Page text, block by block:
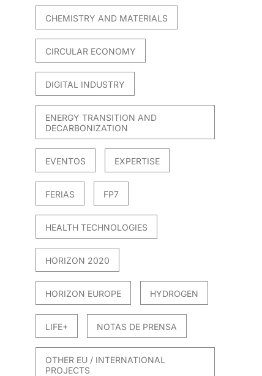
CHEMISTRY AND MATERIALS
CIRCULAR ECONOMY
DIGITAL INDUSTRY
ENERGY TRANSITION AND
DECARBONIZATION
EVENTOS EXPERTISE
FERIAS FP7
HEALTH TECHNOLOGIES
HORIZON 2020
HORIZON EUROPE HYDROGEN
LIFE+ NOTAS DE PRENSA
OTHER EU / INTERNATIONAL
PROJECTS